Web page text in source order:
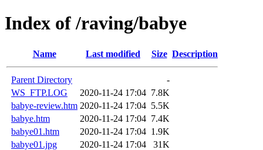
Index of /raving/babye
Name Last modified Size Description
Parent Directory
-
WS_FTP.LOG
2020-11-24 17:04 7.8K
babye-review.htm 2020-11-24 17:04 5.5K
babye.htm
2020-11-24 17:04 7.4K
babye01.htm
2020-11-24 17:04 1.9K
babye01.jpg
2020-11-24 17:04
31K